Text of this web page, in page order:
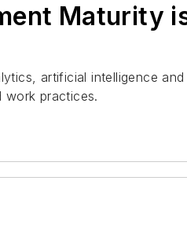
Maturity
artificial intelligence
work practices.